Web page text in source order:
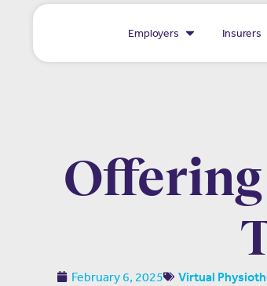
Employers Insurers
February 6, 2025
Virtual